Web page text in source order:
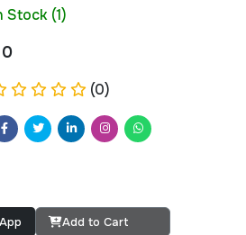
Stock (1)
0
(0)
Add to Cart